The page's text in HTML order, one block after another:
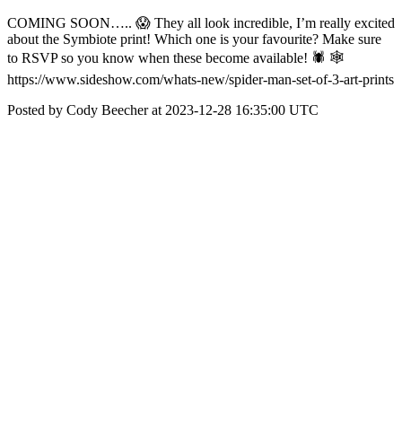
COMING SOON….. 😱 They all look incredible, I’m really excited
about the Symbiote print! Which one is your favourite? Make sure
to RSVP so you know when these become available! 🕷️ 🕸️
https://www.sideshow.com/whats-new/spider-man-set-of-3-art-prints
Posted by Cody Beecher at 2023-12-28 16:35:00 UTC